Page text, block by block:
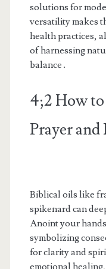
solutions for
versatility makes
health practices,
of harnessing
balance․
4;2 How
Prayer
Biblical oils like
spikenard can
Anoint your
symbolizing
for clarity and